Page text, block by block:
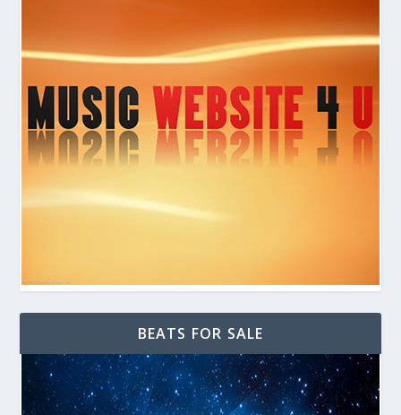
BEATS FOR SALE